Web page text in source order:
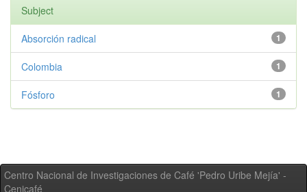
Subject
1
Absorción radical
1
Colombia
1
Fósforo
Centro Nacional de Investigaciones de Café 'Pedro Uribe Mejía' -
Cenicafé